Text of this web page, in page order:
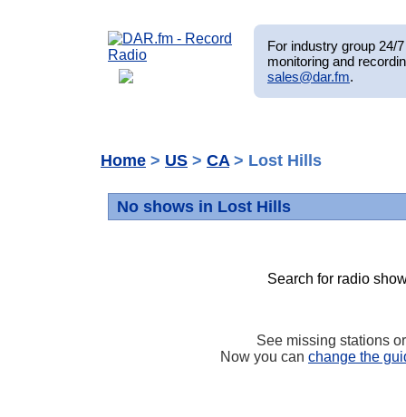
For industry group 24/
monitoring and
sales@dar.fm.
Home > US > CA > Lost Hills
No shows in Lost Hills
Search for radio
See missing stations
Now you can change the